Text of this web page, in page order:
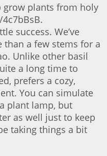
grow plants from holy
success. We’ve
than a few stems for a
Unlike other basil
a long time to
prefers a cozy,
You can simulate
plant lamp, but
as well just to keep
taking things a bit